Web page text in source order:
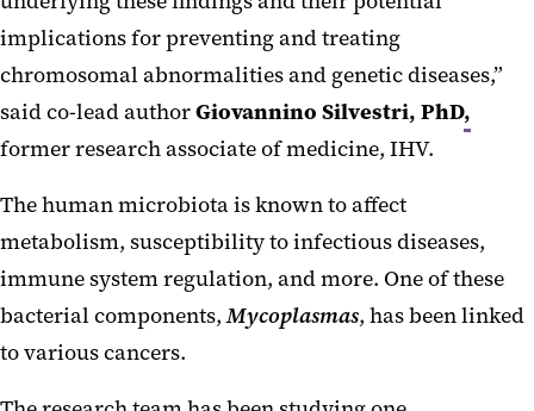
implications for preventing and treating
chromosomal abnormalities and genetic diseases,”
said co-lead authorGiovannino Silvestri, PhD,
former research associate of medicine, IHV.
The human microbiota is known to affect
metabolism, susceptibility to infectious diseases,
immune system regulation, and more. One of these
bacterial components,Mycoplasmas, has been linked
to various cancers.